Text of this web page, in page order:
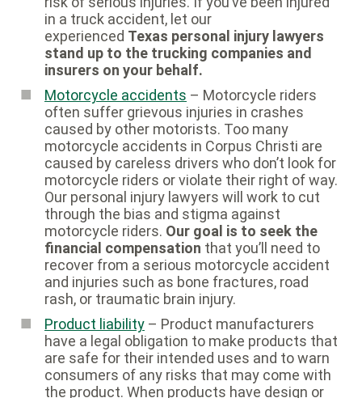
in a truck accident, let our
experienced Texas personal injury lawyers
stand up to the trucking companies and
insurers on your behalf.
Motorcycle accidents – Motorcycle riders
often suffer grievous injuries in crashes
caused by other motorists. Too many
motorcycle accidents in Corpus Christi are
caused by careless drivers who don’t look for
motorcycle riders or violate their right of way.
Our personal injury lawyers will work to cut
through the bias and stigma against
motorcycle riders. Our goal is to seek the
financial compensation that you’ll need to
recover from a serious motorcycle accident
and injuries such as bone fractures, road
rash, or traumatic brain injury.
Product liability – Product manufacturers
have a legal obligation to make products that
are safe for their intended uses and to warn
consumers of any risks that may come with
the product. When products have design or